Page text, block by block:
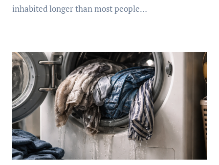
inhabited longer than most people…